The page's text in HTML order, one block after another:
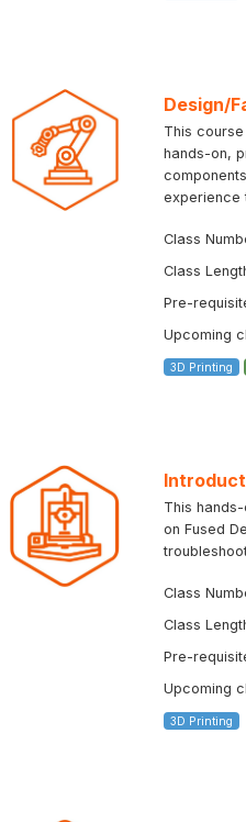
Design/
This
hands-on,
experience
Class
Class
Pre-
Upcoming
3D Printing
This
on Fused
Class
Class
Pre-
Upcoming
3D Printing